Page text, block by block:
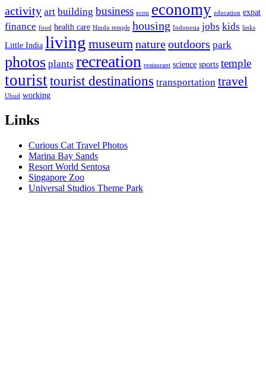
activity art building business econ economy education expat
finance food health care Hindu temple housing Indonesia jobs kids links
Little India living museumnatureoutdoors park
photos plants recreation restaurant science sports temple
touristtourist destinations transportation travel
Ubud working
Links
Curious Cat Travel Photos
Marina Bay Sands
Resort World Sentosa
Singapore Zoo
Universal Studios Theme Park